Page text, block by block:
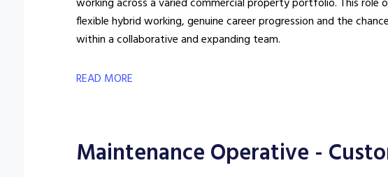
flexible hybrid working, genuine career progression and the
within a collaborative and expanding team.
READ MORE
Maintenance Operative -